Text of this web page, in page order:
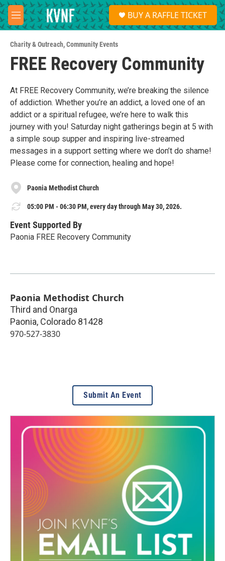
Skip to main content
M
e
u
S
e
a
BUY A RAFFLE TICKET
Charity & Outreach,Community Events
FREE Recovery Community
At FREE Recovery Community, we’re breaking the silence
of addiction. Whether you’re an addict, a loved one of an
addict or a spiritual refugee, we’re here to walk this
journey with you! Saturday night gatherings begin at 5 with
a simple soup supper and inspiring live-streamed
messages in a support setting where we don’t do shame!
Please come for connection, healing and hope!
Paonia Methodist Church
05:00 PM - 06:30 PM, every day through May 30, 2026.
Event Supported By
Paonia FREE Recovery Community
Paonia Methodist Church
Third and Onarga
Paonia, Colorado 81428
970-527-3830
Submit An Event